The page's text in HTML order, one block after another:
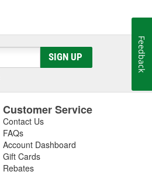
SIGN UP
Customer Service
Contact Us
FAQs
Account Dashboard
Gift Cards
Rebates
Feedback